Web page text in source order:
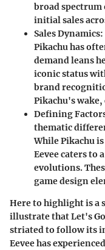
broad
initial sales
Sales Dynamics:
Pikachu has
demand leans
iconic status
brand
Pikachu's
Defining
thematic
While Pikachu
Eevee caters to
evolutions.
game design
Here to highlight is a
illustrate that Let's
striated to follow its
Eevee has